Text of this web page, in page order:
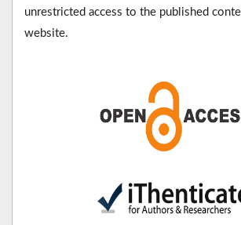
unrestricted access to the published
website.